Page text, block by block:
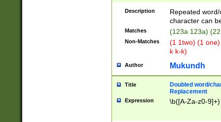
Description
Repeated
character can
Matches (123a 123a)
Non-Matches
(1 1two) (1
k k-k)
Author Mukundh
Title
Doubled word/
Replacement
Expression \b([A-Za-z0-